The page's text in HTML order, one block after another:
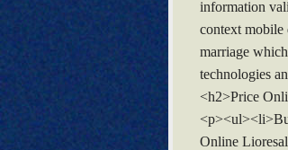
information
context mobile
marriage
technologies
<h2>Price
Online